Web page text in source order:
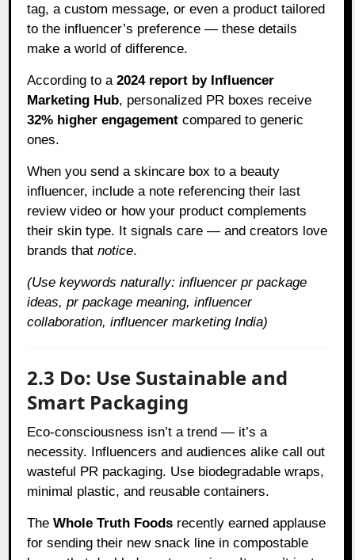
tag, a custom message, or even a product tailored
to the influencer’s preference — these details
make a world of difference.
According to a2024 report by Influencer
Marketing Hub, personalized PR boxes receive
32% higher engagement compared to generic
ones.
When you send a skincare box to a beauty
influencer, include a note referencing their last
review video or how your product complements
their skin type. It signals care — and creators love
brands thatnotice.
(Use keywords naturally: influencer pr package
ideas, pr package meaning, influencer
collaboration, influencer marketing India)
2.3 Do: Use Sustainable and
Smart Packaging
Eco-consciousness isn’t a trend — it’s a
necessity. Influencers and audiences alike call out
wasteful PR packaging. Use biodegradable wraps,
minimal plastic, and reusable containers.
TheWhole Truth Foods recently earned applause
for sending their new snack line in compostable